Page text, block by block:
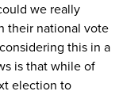
we really
their national vote
this in a
is that while of
election to